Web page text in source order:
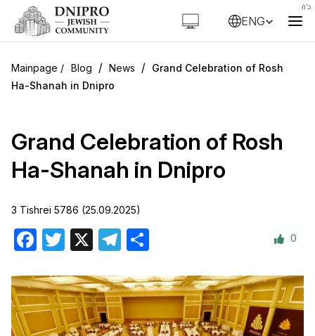
ENG
Blog / News / Grand Celebration of Rosh
Ha-Shanah in Dnipro
Grand Celebration of Rosh
Ha-Shanah in Dnipro
3 Tishrei 5786 (25.09.2025)
Facebook
Twitter Telegram 0